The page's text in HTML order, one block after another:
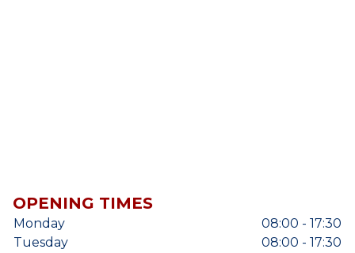
OPENING TIMES
Monday
08:00 - 17:30
Tuesday
08:00 - 17:30